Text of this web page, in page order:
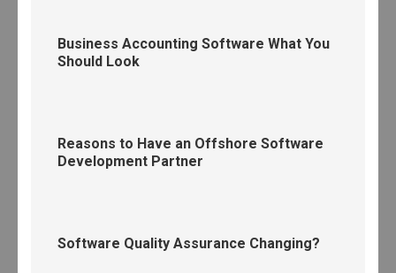
Business Accounting Software What You
Should Look
Reasons to Have an Offshore Software
Development Partner
Software Quality Assurance Changing?